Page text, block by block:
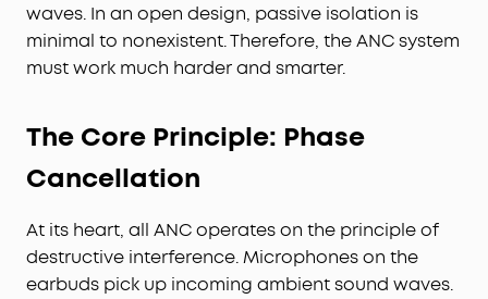
waves. In an open design, passive isolation is
minimal to nonexistent. Therefore, the ANC system
must work much harder and smarter.
The Core Principle: Phase
Cancellation
At its heart, all ANC operates on the principle of
destructive interference. Microphones on the
earbuds pick up incoming ambient sound waves.